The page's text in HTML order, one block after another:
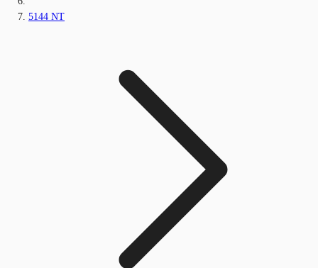
5144 NT